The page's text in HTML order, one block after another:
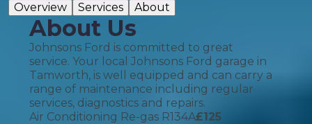
Overview
Services About
About Us
Johnsons Ford is committed to great
service. Your local Johnsons Ford garage in
Tamworth, is well equipped and can carry a
range of maintenance including regular
services, diagnostics and repairs.
Air Conditioning Re-gas R134A£125